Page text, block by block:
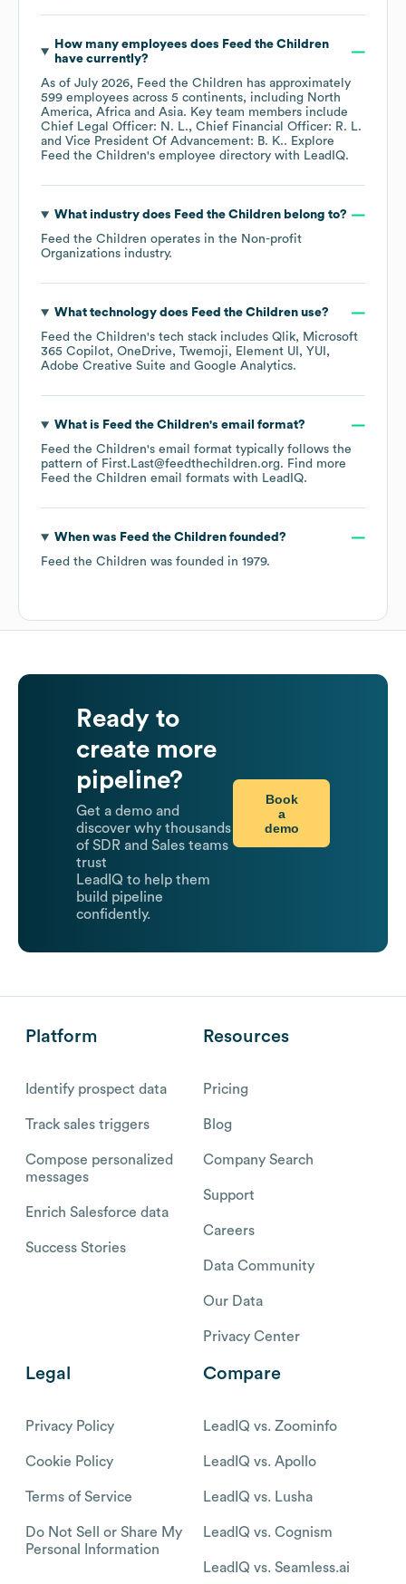
How many employees does Feed the Children
have currently?
As of July 2026, Feed the Children has approximately
599 employees across 5 continents, including North
America Africa Asia. Key team members include
Chief Legal Officer: N. L.
Chief Financial Officer: R. L.
Vice President Of Advancement: B. K.. Explore
Feed the Children's employee directory with LeadIQ.
What industry does Feed the Childrenbelong to?
Feed the Children operates in the Non-profit
Organizations industry.
What technology does Feed the Childrenuse?
Feed the Children's tech stack includes Qlik
Microsoft
365 Copilot OneDrive Twemoji Element UI
YUI
Adobe Creative Suite
Google Analytics.
What is Feed the Children's email format?
Feed the Children's email format typically follows the
pattern of First.Last@feedthechildren.org. Find more
Feed the Children email formats with LeadIQ.
When was Feed the Childrenfounded?
Feed the Children was founded in 1979.
Ready to
create more
pipeline?
Get a demo and
discover why thousands
of SDR and Sales teams
trust
LeadIQ to help them
build pipeline
confidently.
Book
a
demo
Platform
Identify prospect data
Track sales triggers
Compose personalized
messages
Enrich Salesforce data
Success Stories
Resources
Pricing
Blog
Company Search
Support
Careers
Data Community
Our Data
Privacy Center
Legal
Privacy Policy
Cookie Policy
Terms of Service
Do Not Sell or Share My
Personal Information
Compare
LeadIQ vs. Zoominfo
LeadIQ vs. Apollo
LeadIQ vs. Lusha
LeadIQ vs. Cognism
LeadIQ vs. Seamless.ai